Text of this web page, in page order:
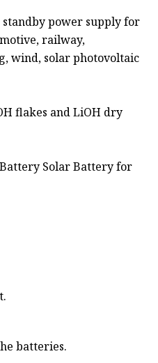
power supply for
railway,
wind, solar photovoltaic
flakes and LiOH dry
batteries.